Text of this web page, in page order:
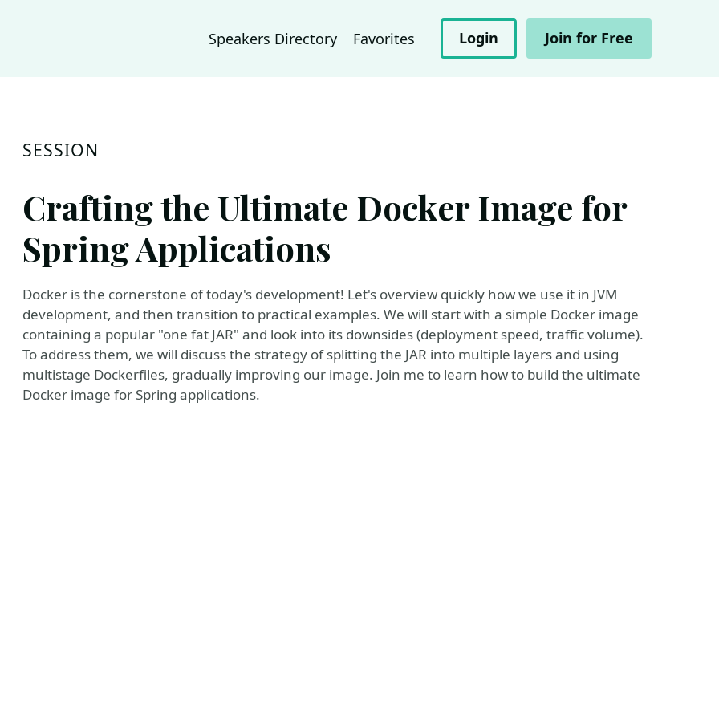
Speakers Directory Favorites Login Join for Free
SESSION
Crafting the Ultimate Docker Image for
Spring Applications
Docker is the cornerstone of today's development! Let's overview quickly how we use it in JVM
development, and then transition to practical examples. We will start with a simple Docker image
containing a popular "one fat JAR" and look into its downsides (deployment speed, traffic volume).
To address them, we will discuss the strategy of splitting the JAR into multiple layers and using
multistage Dockerfiles, gradually improving our image. Join me to learn how to build the ultimate
Docker image for Spring applications.